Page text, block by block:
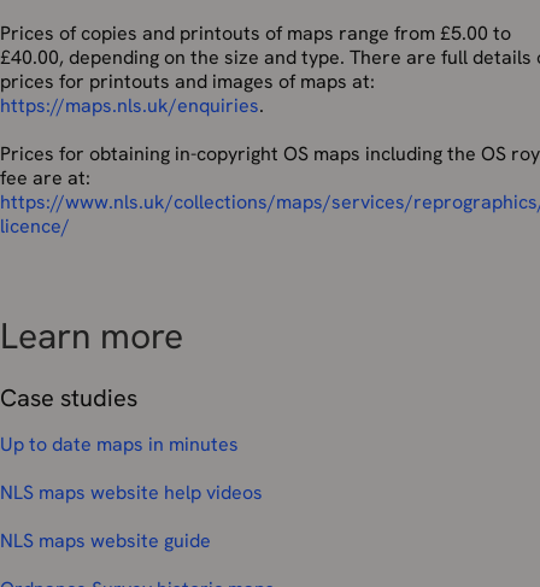
Prices of copies and printouts of maps range from £5.00 to
£40.00, depending on the size and type. There are full details
prices for printouts and images of maps at:
https://maps.nls.uk/enquiries.
Prices for obtaining in-copyright OS maps including the OS
fee are at:
https://www.nls.uk/collections/maps/services/
licence/
Learn more
Case studies
Up to date maps in minutes
NLS maps website help videos
NLS maps website guide